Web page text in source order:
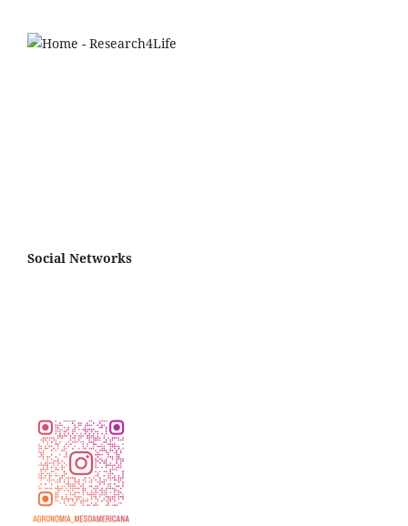
Social Networks